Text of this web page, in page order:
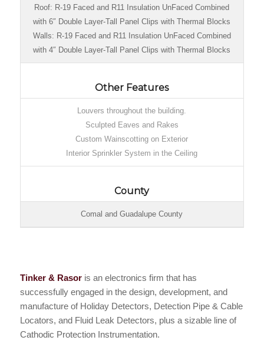
Roof: R-19 Faced and R11 Insulation UnFaced Combined
with 6″ Double Layer-Tall Panel Clips with Thermal Blocks
Walls: R-19 Faced and R11 Insulation UnFaced Combined
with 4″ Double Layer-Tall Panel Clips with Thermal Blocks
Other Features
Louvers throughout the building.
Sculpted Eaves and Rakes
Custom Wainscotting on Exterior
Interior Sprinkler System in the Ceiling
County
Comal and Guadalupe County
Tinker & Rasor is an electronics firm that has
successfully engaged in the design, development, and
manufacture of Holiday Detectors, Detection Pipe & Cable
Locators, and Fluid Leak Detectors, plus a sizable line of
Cathodic Protection Instrumentation.